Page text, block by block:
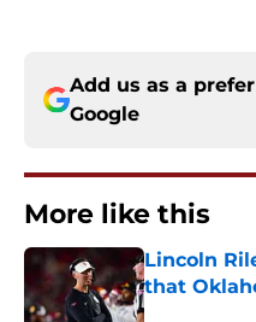
Add us as a
Google
More like this
Lincoln
that
Published by